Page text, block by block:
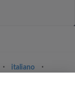
⋅ italiano
⋅